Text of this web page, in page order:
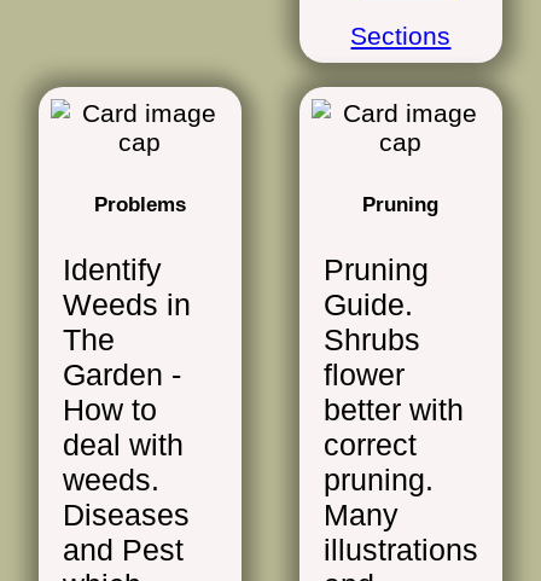
Sections
Problems
Identify
Weeds in
The
Garden -
How to
deal with
weeds.
Diseases
and Pest
Pruning
Pruning
Guide.
Shrubs
flower
better with
correct
pruning.
Many
illustrations